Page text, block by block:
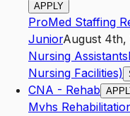
APPLY
ProMed Staffing
JuniorAugust 4th,
Nursing Assistants
Nursing Facilities)
CNA - Rehab
Mvhs